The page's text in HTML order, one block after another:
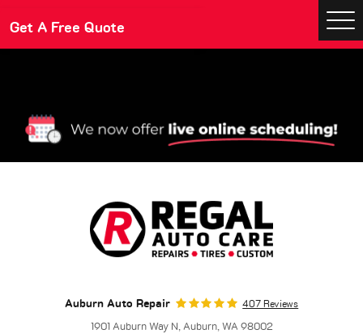
Auburn Auto Repair 407 Reviews
1901 Auburn Way N, Auburn, WA 98002
Make An Appointment
Get A Free Quote